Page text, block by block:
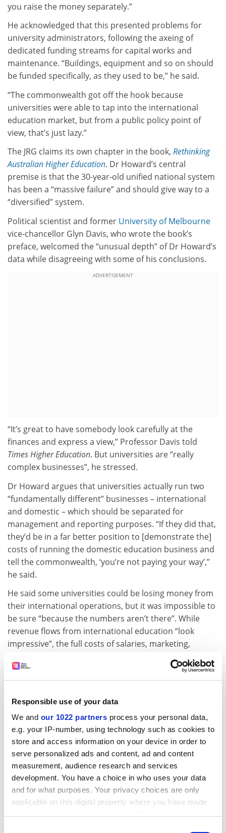
Responsible use of your data
We and our 1022 partners process your personal data,
e.g. your IP-number, using technology such as cookies to
store and access information on your device in order to
serve personalized ads and content, ad and content
measurement, audience research and services
development. You have a choice in who uses your data
and for what purposes. Your privacy choices are only
applicable on this digital property where you have made
you raise the money separately.”
He acknowledged that this presented problems for
university administrators, following the axeing of
dedicated funding streams for capital works and
maintenance. “Buildings, equipment and so on should
be funded specifically, as they used to be,” he said.
“The commonwealth got off the hook because
universities were able to tap into the international
education market, but from a public policy point of
view, that’s just lazy.”
The JRG claims its own chapter in the book, Rethinking
Australian Higher Education. Dr Howard’s central
premise is that the 30-year-old unified national system
has been a “massive failure” and should give way to a
“diversified” system.
Political scientist and former University of Melbourne
vice-chancellor Glyn Davis, who wrote the book’s
preface, welcomed the “unusual depth” of Dr Howard’s
data while disagreeing with some of his conclusions.
ADVERTISEMENT
“It’s great to have somebody look carefully at the
finances and express a view,” Professor Davis told
Times Higher Education. But universities are “really
complex businesses”, he stressed.
Dr Howard argues that universities actually run two
“fundamentally different” businesses – international
and domestic – which should be separated for
management and reporting purposes. “If they did that,
they’d be in a far better position to [demonstrate the]
costs of running the domestic education business and
tell the commonwealth, ‘you’re not paying your way’,”
he said.
He said some universities could be losing money from
their international operations, but it was impossible to
be sure “because the numbers aren’t there”. While
revenue flows from international education “look
impressive”, the full costs of salaries, marketing,
agents’ fees, student support and buildings are not
reported.
revenue was used to artificially inflate universities’
research reputations by hiring foreign academics with
exceptional publication profiles.
“It’s really hard to go into a set of university accounts
and find out how much of the salaries are going to
high-performing international staff. But there’s no
doubt that universities hire eminent professors to play
the system.”
john.ross@timeshighereducation.com